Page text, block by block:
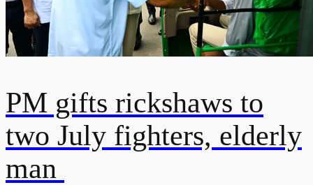
PM gifts rickshaws to
two July fighters, elderly
man